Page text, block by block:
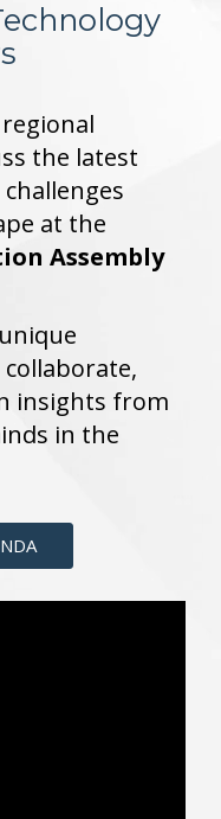
the latest
at the
Assembly
insights from
in the